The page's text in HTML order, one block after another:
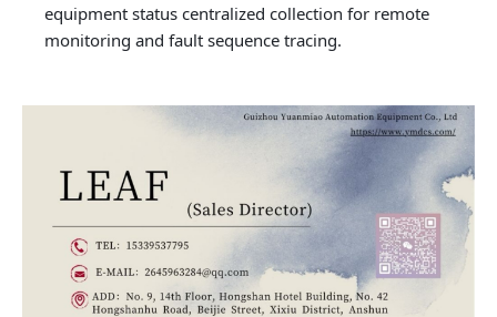
equipment status centralized collection for remote
monitoring and fault sequence tracing.